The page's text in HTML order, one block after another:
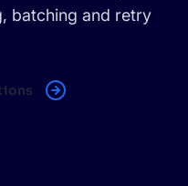
batching and retry